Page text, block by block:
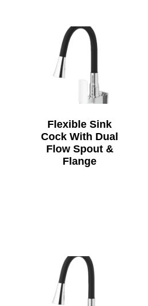
Flexible Sink
Cock With Dual
Flow Spout &
Flange